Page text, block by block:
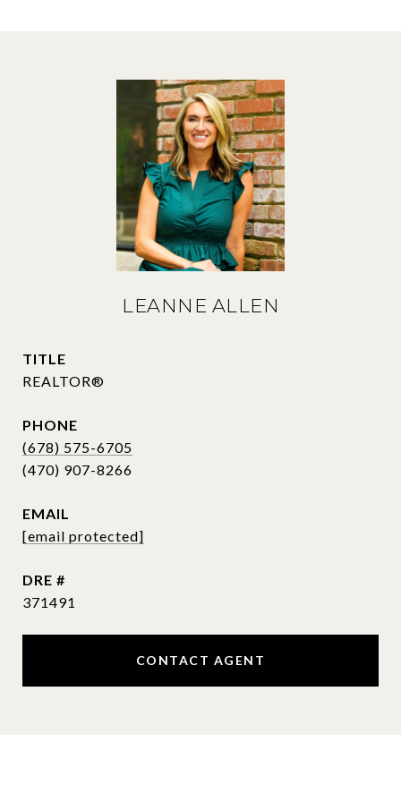
LEANNE ALLEN
TITLE
REALTOR®
PHONE
(678) 575-6705
EMAIL
[email protected]
DRE #
371491
CONTACT AGENT